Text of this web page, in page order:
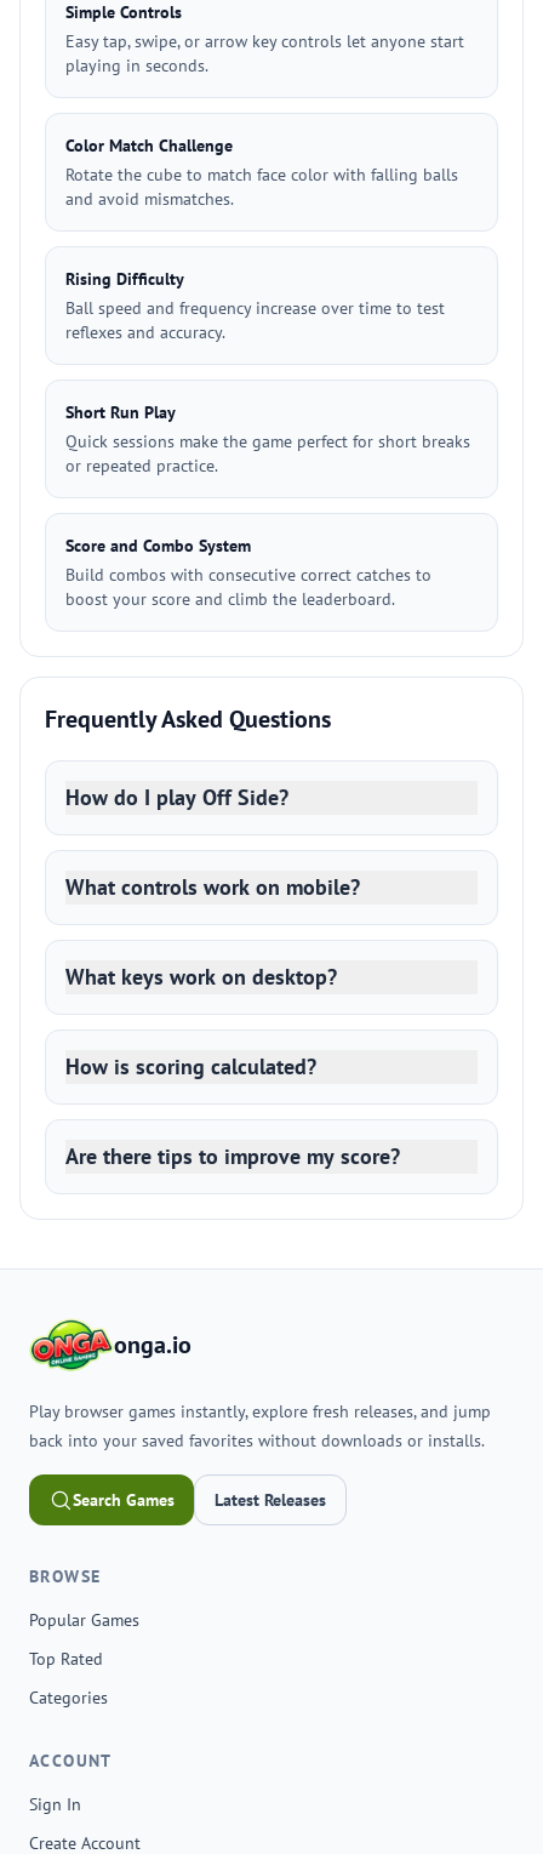
Simple Controls
Easy tap, swipe, or arrow key controls let anyone start
playing in seconds.
Color Match Challenge
Rotate the cube to match face color with falling balls
and avoid mismatches.
Rising Difficulty
Ball speed and frequency increase over time to test
reflexes and accuracy.
Short Run Play
Quick sessions make the game perfect for short breaks
or repeated practice.
Score and Combo System
Build combos with consecutive correct catches to
boost your score and climb the leaderboard.
Frequently Asked Questions
How do I play Off Side?
What controls work on mobile?
What keys work on desktop?
How is scoring calculated?
Are there tips to improve my score?
onga.io
Play browser games instantly, explore fresh releases, and jump
back into your saved favorites without downloads or installs.
Search Games Latest Releases
BROWSE
Popular Games
Top Rated
Categories
ACCOUNT
Sign In
Create Account